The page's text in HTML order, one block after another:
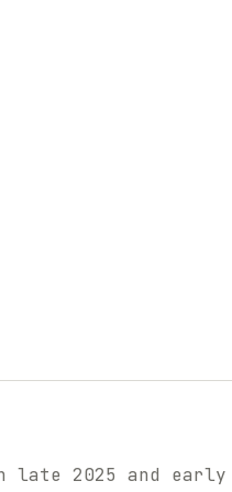
late 2025 and early